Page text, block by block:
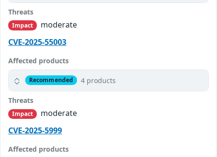
Threats
Impact
moderate
CVE-2025-55003
Affected products
Recommended 4 products
Threats
Impact
moderate
CVE-2025-5999
Affected products